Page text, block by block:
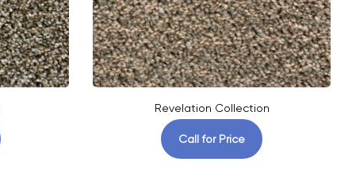
Revelation Collection
Call for Price